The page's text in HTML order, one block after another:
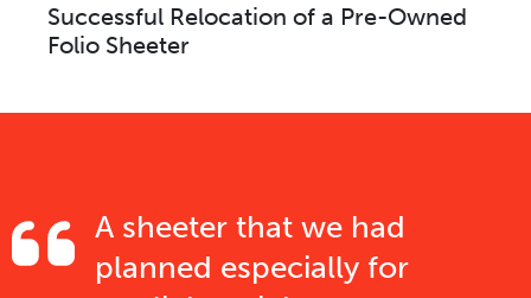
Successful Relocation of a Pre-Owned
Folio Sheeter
A sheeter that we had
planned especially for